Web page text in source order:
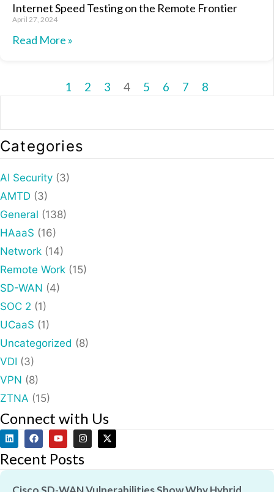
Internet Speed Testing on the Remote Frontier
April 27, 2024
Read More »
1 2 3 4 5 6 7 8
Categories
AI Security (3)
AMTD (3)
General (138)
HAaaS (16)
Network (14)
Remote Work (15)
SD-WAN (4)
SOC 2 (1)
UCaaS (1)
Uncategorized (8)
VDI (3)
VPN (8)
ZTNA (15)
Connect with Us
Recent Posts